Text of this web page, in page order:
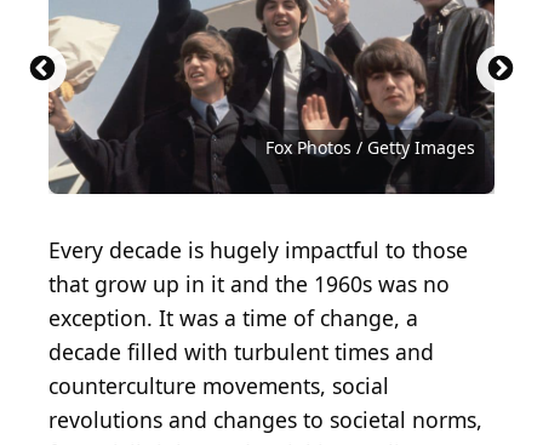
Fox Photos / Getty Images
Source: Lorna Roberts / Shutterstock.com
Source: VIAVAL TOURS / Shutterstock.com
Source: Atomazul / Shutterstock.com
Source: Militarist/ Shutterstock
Source: mark reinstein / Shutterstock.com
Source: Vadim_N/ Shutterstock
Source: Sandra Foyt / Shutterstock.com
Source: Mccallk69 / Shutterstock.com
Source: Rob Crandall / Shutterstock.com
Source: AdriaVidal/ Shutterstock
Source: Anne Czichos / Shutterstock.com
Source: Mike Zarrilli / Getty Images
Source: LivCaptures / Shutterstock.com
Source: Fox Photos / Getty Images
Source: Kittyfly/ Shutterstock
Every decade is hugely impactful to those
that grow up in it and the 1960s was no
exception. It was a time of change, a
decade filled with turbulent times and
counterculture movements, social
revolutions and changes to societal norms,